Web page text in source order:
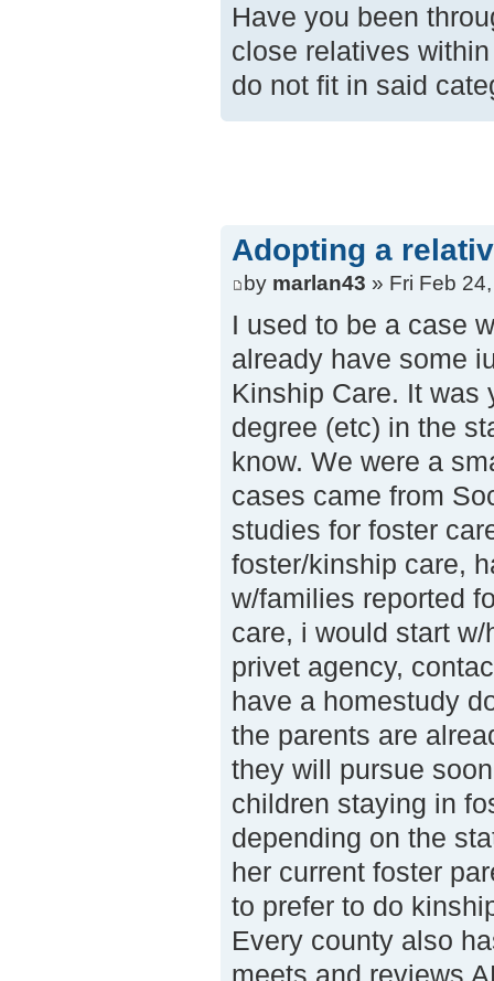
Have you been
close relatives
do not fit in said
Adopting a
by marlan43 » Fri Feb
I used to be a case
already have some
Kinship Care. It was
degree (etc) in the
know. We were a
cases came from
studies for foster
foster/kinship care,
w/families reported
care, i would start
privet agency,
have a homestudy
the parents are
they will pursue
children staying in
depending on the
her current foster
to prefer to do
Every county also